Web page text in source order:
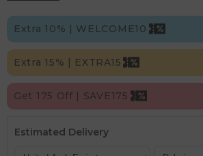
Extra 10% | WELCOME10
Extra 15% | EXTRA15
Get 175 Off | SAVE175
Estimated Delivery